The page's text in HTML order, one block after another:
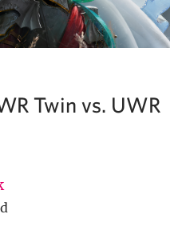
Twin vs. UWR